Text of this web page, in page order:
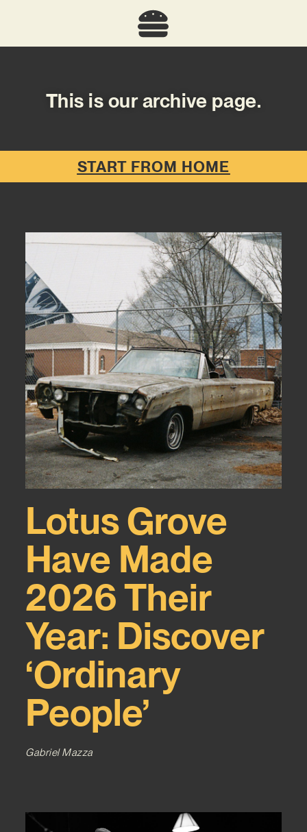
This is our archive page.
START FROM HOME
Lotus Grove
Have Made
2026 Their
Year: Discover
‘Ordinary
People’
Gabriel Mazza